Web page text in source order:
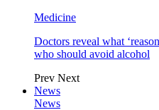
Medicine
Doctors reveal what
who should avoid alcohol
Prev Next
News
News